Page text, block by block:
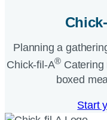
Planning a
Chick-fil-A® Catering
boxed
Start